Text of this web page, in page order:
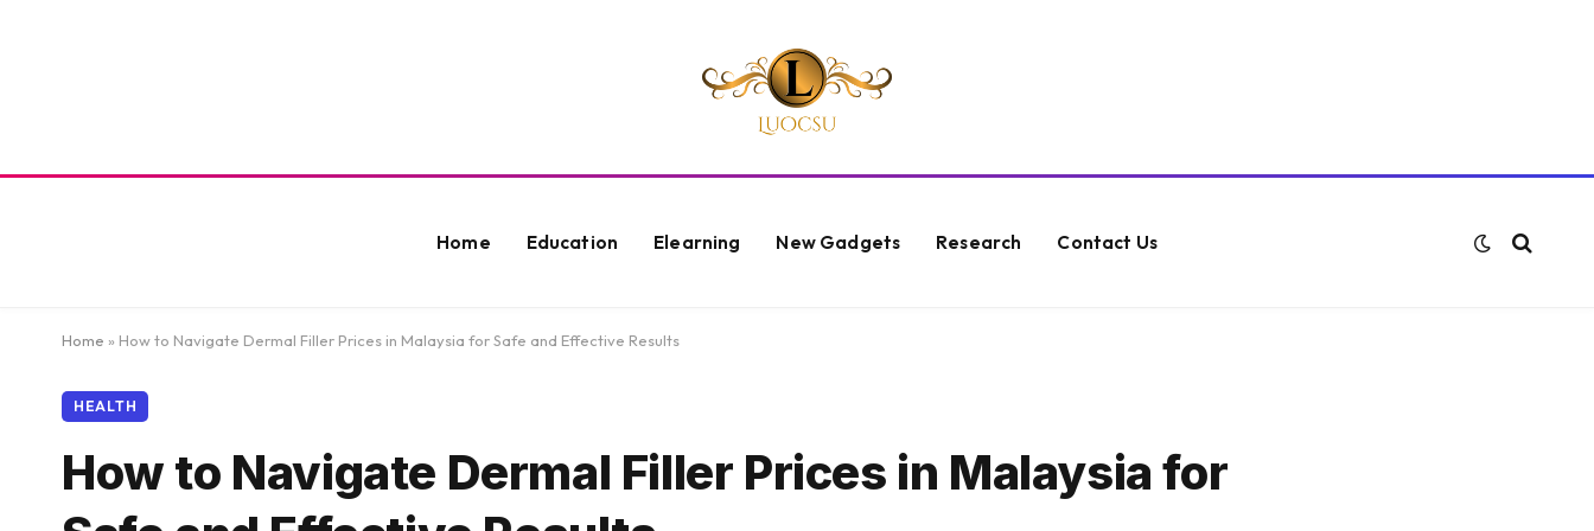
Home Education Elearning New Gadgets Research Contact Us
Home » How to Navigate Dermal Filler Prices in Malaysia for Safe and Effective Results
HEALTH
How to Navigate Dermal Filler Prices in Malaysia for